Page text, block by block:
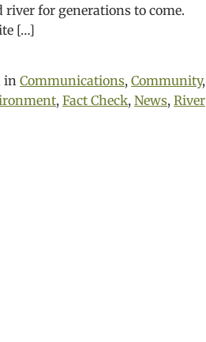
for generations to come.
[…]
in Communications, Community,
, Fact Check, News, River